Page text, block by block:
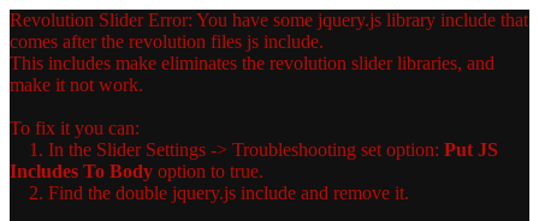
Revolution Slider Error: You have some jquery.js library include that
comes after the revolution files js include.
This includes make eliminates the revolution slider libraries, and
make it not work.
To fix it you can:
1. In the Slider Settings -> Troubleshooting set option: Put JS
Includes To Body option to true.
2. Find the double jquery.js include and remove it.